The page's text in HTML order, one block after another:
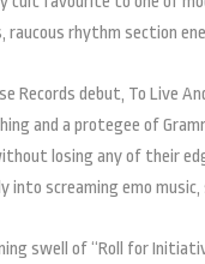
rhythm section
Records debut, To Live
and a protegee of
losing any of their
into screaming emo
swell of “Roll for